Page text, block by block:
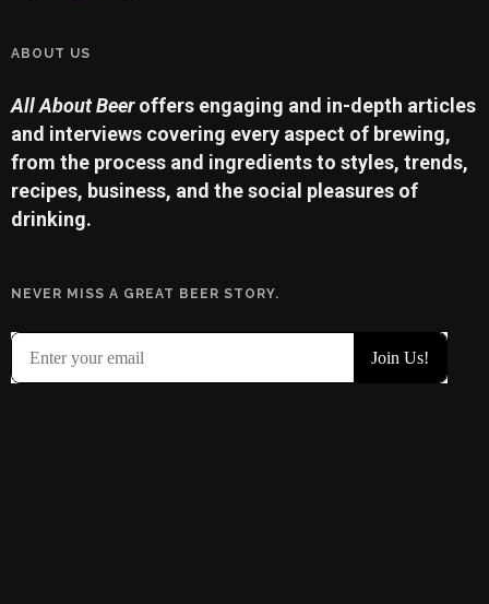
ABOUT US
All About Beeroffers engaging and in-depth articles
and interviews covering every aspect of brewing,
from the process and ingredients to styles, trends,
recipes, business, and the social pleasures of
drinking.
NEVER MISS A GREAT BEER STORY.